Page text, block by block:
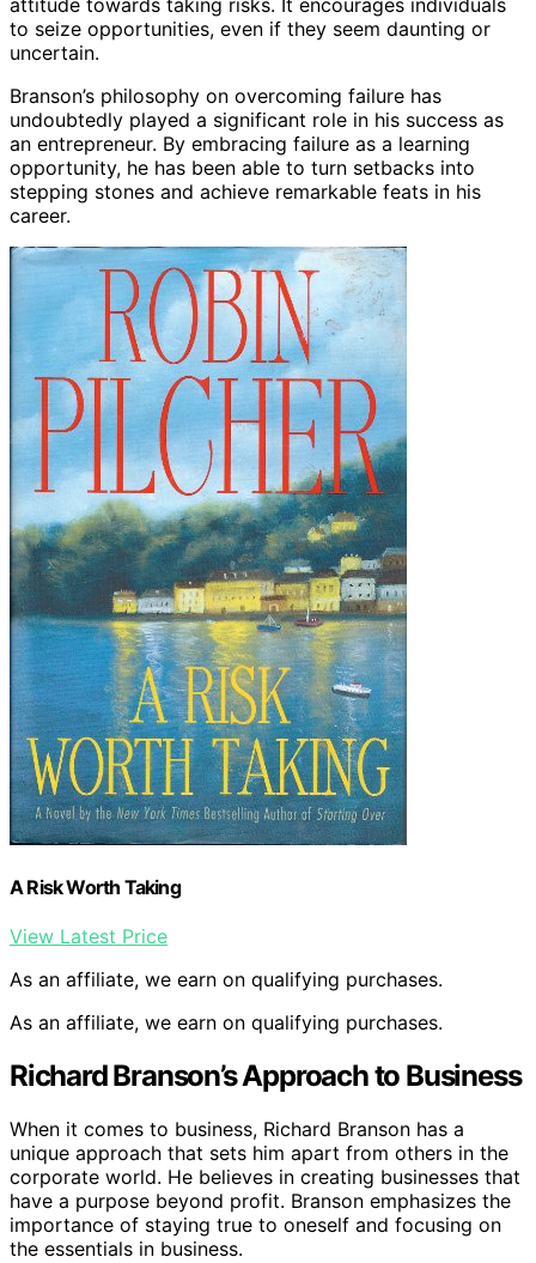
to seize opportunities, even if they seem daunting or
uncertain.
Branson’s philosophy on overcoming failure has
undoubtedly played a significant role in his success as
an entrepreneur. By embracing failure as a learning
opportunity, he has been able to turn setbacks into
stepping stones and achieve remarkable feats in his
career.
A Risk Worth Taking
View Latest Price
As an affiliate, we earn on qualifying purchases.
As an affiliate, we earn on qualifying purchases.
Richard Branson’s Approach to Business
When it comes to business, Richard Branson has a
unique approach that sets him apart from others in the
corporate world. He believes in creating businesses that
have a purpose beyond profit. Branson emphasizes the
importance of staying true to oneself and focusing on
the essentials in business.